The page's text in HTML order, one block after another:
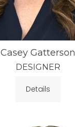
Casey Gatterson
DESIGNER
Details